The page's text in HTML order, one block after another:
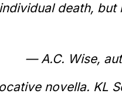
death,
— A.C. Wise,
novella. KL